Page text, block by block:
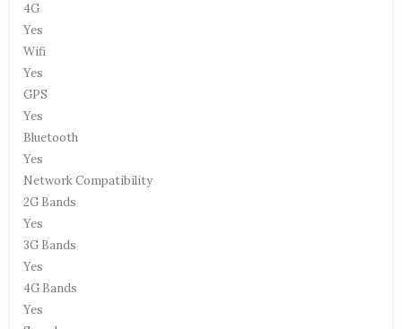
4G
Yes
Wifi
Yes
GPS
Yes
Bluetooth
Yes
Network Compatibility
2G Bands
Yes
3G Bands
Yes
4G Bands
Yes